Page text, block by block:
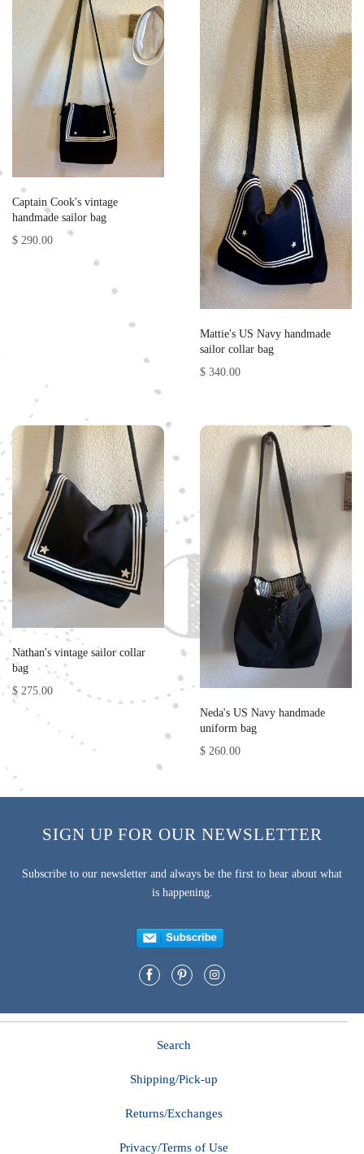
Captain Cook's vintage
handmade sailor bag
$ 290.00
Mattie's US Navy handmade
sailor collar bag
$ 340.00
Nathan's vintage sailor collar
bag
$ 275.00
Neda's US Navy handmade
uniform bag
$ 260.00
SIGN UP FOR OUR NEWSLETTER
Subscribe to our newsletter and always be the first to hear about what
is happening.
Search
Shipping/Pick-up
Returns/Exchanges
Privacy/Terms of Use